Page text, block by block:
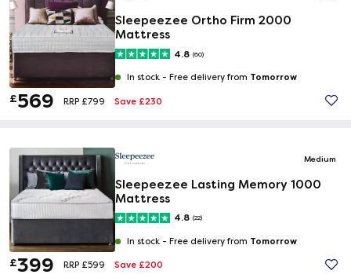
Sleepeezee Ortho Firm 2000
Mattress
4.8 (60)
In stock - Free delivery from Tomorrow
£569 RRP £799 Save £230
Medium
Sleepeezee Lasting Memory 1000
Mattress
4.8 (22)
In stock - Free delivery from Tomorrow
£399 RRP £599 Save £200